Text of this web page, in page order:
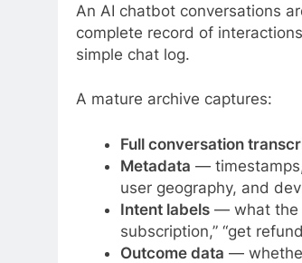
An AI chatbot conversations
complete record of
simple chat log.
A mature archive captures:
Full conversation
Metadata —
user geography, and
Intent labels— what the
subscription,” “get
Outcome data —